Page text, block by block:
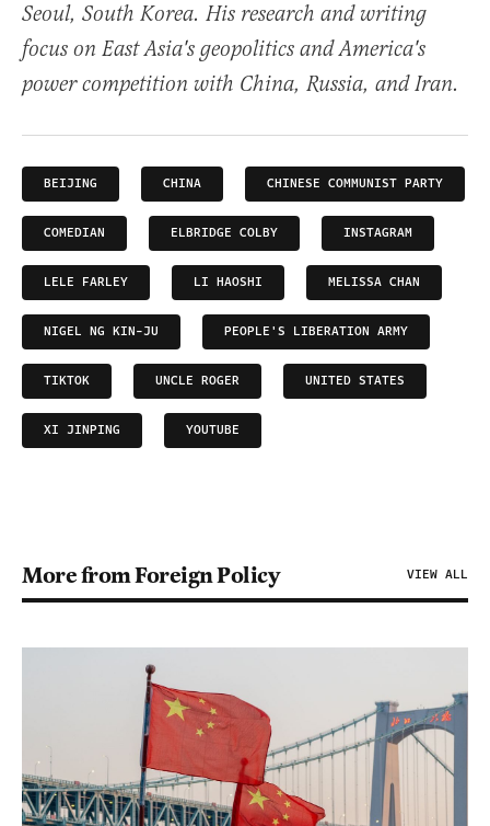
Seoul, South Korea. His research and writing
focus on East Asia's geopolitics and America's
power competition with China, Russia, and Iran.
BEIJING CHINA CHINESE COMMUNIST PARTY
COMEDIAN ELBRIDGE COLBY INSTAGRAM
LELE FARLEY LI HAOSHI MELISSA CHAN
NIGEL NG KIN-JU PEOPLE'S LIBERATION ARMY
TIKTOK UNCLE ROGER UNITED STATES
XI JINPING YOUTUBE
More from Foreign Policy VIEW ALL